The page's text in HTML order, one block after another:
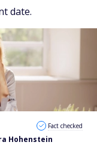
date.
Hohenstein
Fact checked